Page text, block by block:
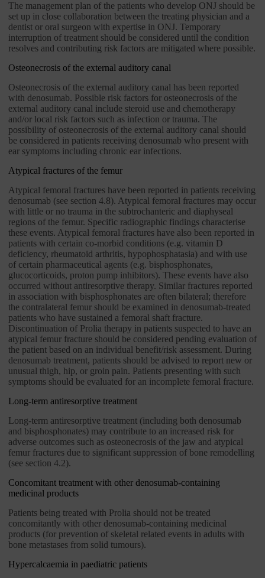
The management plan of the patients who develop ONJ should be
set up in close collaboration between the treating physician and a
dentist or oral surgeon with expertise in ONJ. Temporary
interruption of treatment should be considered until the condition
resolves and contributing risk factors are mitigated where possible.
Osteonecrosis of the external auditory canal
Osteonecrosis of the external auditory canal has been reported
with denosumab. Possible risk factors for osteonecrosis of the
external auditory canal include steroid use and chemotherapy
and/or local risk factors such as infection or trauma. The
possibility of osteonecrosis of the external auditory canal should
be considered in patients receiving denosumab who present with
ear symptoms including chronic ear infections.
Atypical fractures of the femur
Atypical femoral fractures have been reported in patients receiving
denosumab (see section 4.8). Atypical femoral fractures may occur
with little or no trauma in the subtrochanteric and diaphyseal
regions of the femur. Specific radiographic findings characterise
these events. Atypical femoral fractures have also been reported in
patients with certain co-morbid conditions (e.g. vitamin D
deficiency, rheumatoid arthritis, hypophosphatasia) and with use
of certain pharmaceutical agents (e.g. bisphosphonates,
glucocorticoids, proton pump inhibitors). These events have also
occurred without antiresorptive therapy. Similar fractures reported
in association with bisphosphonates are often bilateral; therefore
the contralateral femur should be examined in denosumab-treated
patients who have sustained a femoral shaft fracture.
Discontinuation of Prolia therapy in patients suspected to have an
atypical femur fracture should be considered pending evaluation of
the patient based on an individual benefit/risk assessment. During
denosumab treatment, patients should be advised to report new or
unusual thigh, hip, or groin pain. Patients presenting with such
symptoms should be evaluated for an incomplete femoral fracture.
Long-term antiresorptive treatment
Long-term antiresorptive treatment (including both denosumab
and bisphosphonates) may contribute to an increased risk for
adverse outcomes such as osteonecrosis of the jaw and atypical
femur fractures due to significant suppression of bone remodelling
(see section 4.2).
Concomitant treatment with other denosumab-containing
medicinal products
Patients being treated with Prolia should not be treated
concomitantly with other denosumab-containing medicinal
products (for prevention of skeletal related events in adults with
bone metastases from solid tumours).
Hypercalcaemia in paediatric patients